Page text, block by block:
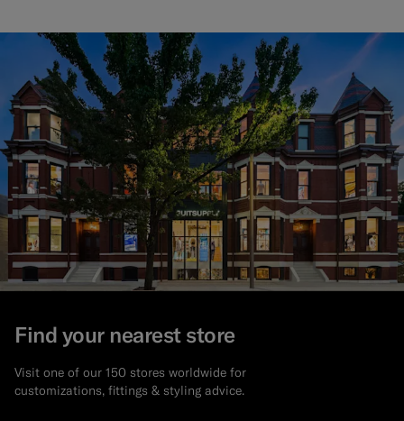
Find your nearest store
Visit one of our 150 stores worldwide for
customizations, fittings & styling advice.